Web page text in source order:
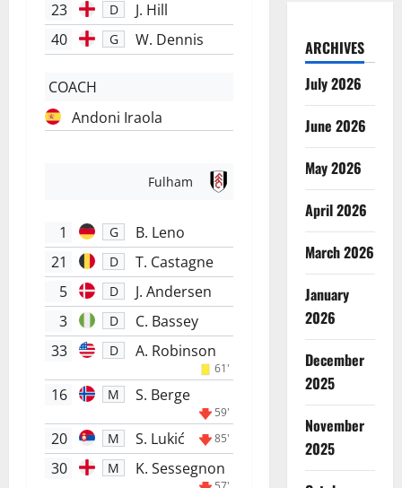
23
D
J. Hill
40
G W. Dennis
COACH
Andoni Iraola
Fulham
1 G
B. Leno
21
D
T. Castagne
5
D
J. Andersen
3
D
C. Bassey
33
D A. Robinson
61'
16 M S. Berge
59'
20 M S. Lukić 85'
30 M K. Sessegnon
ARCHIVES
July 2026
June 2026
May 2026
April 2026
March 2026
January
2026
December
2025
November
2025